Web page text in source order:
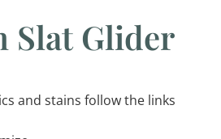
Slat Glider
and stains follow the links